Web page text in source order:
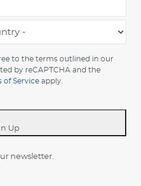
to the terms outlined in our
by reCAPTCHA and the
of Service apply.
Up
newsletter.